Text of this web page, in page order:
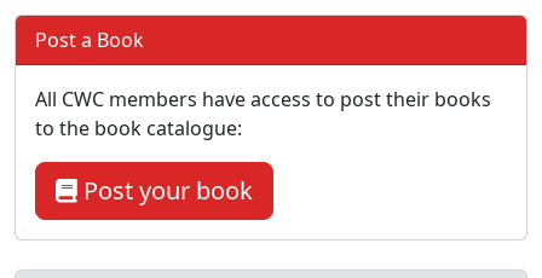
Post a Book
All CWC members have access to post their books
to the book catalogue:
Post your book